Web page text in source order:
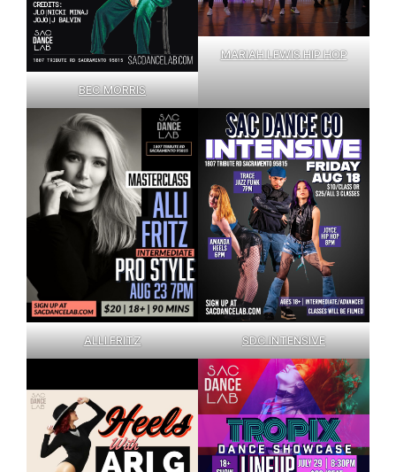
BEC MORRIS
MARIAH LEWIS HIP HOP
ALLI FRITZ SDC INTENSIVE